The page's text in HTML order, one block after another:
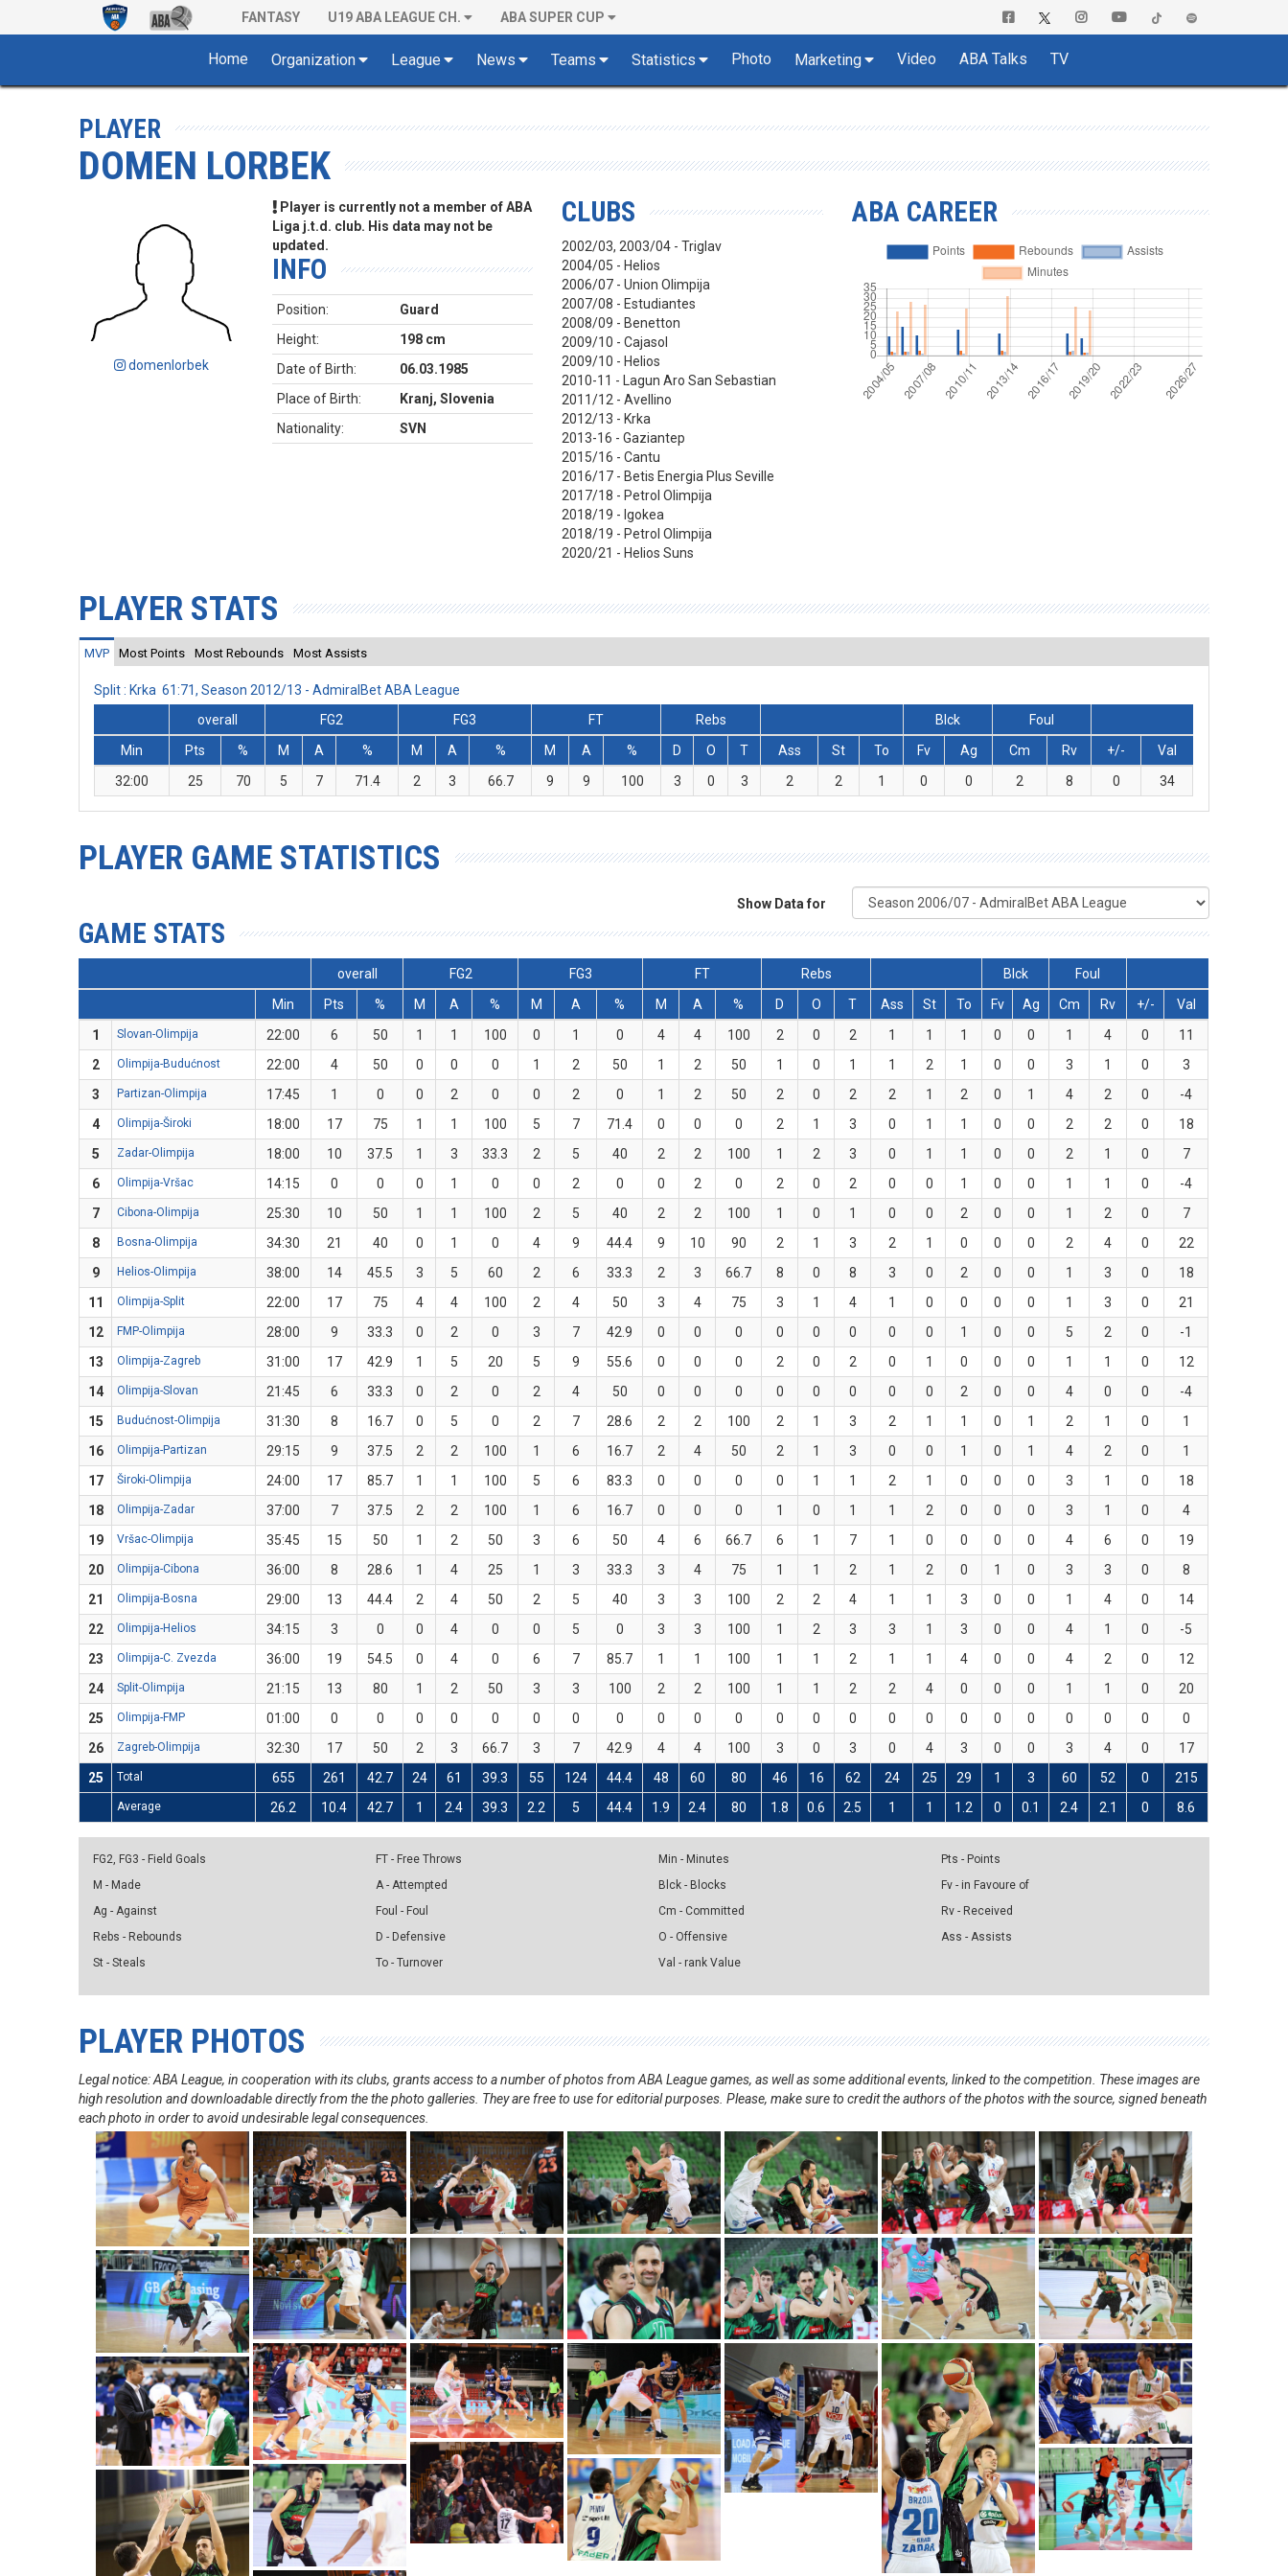
FANTASY U19 ABA LEAGUE CH. ABA SUPER CUP
Home Organization League News Teams Statistics Photo Marketing Video ABA Talks TV
PLAYER
DOMEN LORBEK
domenlorbek
Player is currently not a member of ABA
Liga j.t.d. club. His data may not be
updated.
INFO
Position:
Guard
Height:
198 cm
Date of Birth:
06.03.1985
Place of Birth:
Kranj, Slovenia
Nationality:
SVN
CLUBS
2002/03, 2003/04 - Triglav
2004/05 - Helios
2006/07 - Union Olimpija
2007/08 - Estudiantes
2008/09 - Benetton
2009/10 - Cajasol
2009/10 - Helios
2010-11 - Lagun Aro San Sebastian
2011/12 - Avellino
2012/13 - Krka
2013-16 - Gaziantep
2015/16 - Cantu
2016/17 - Betis Energia Plus Seville
2017/18 - Petrol Olimpija
2018/19 - Igokea
2018/19 - Petrol Olimpija
2020/21 - Helios Suns
ABA CAREER
PLAYER STATS
MVP Most Points Most Rebounds Most Assists
Split : Krka 61:71, Season 2012/13 - AdmiralBet ABA League
overall
FG2 FG3 FT Rebs Blck
Foul
Min
Pts % M A % M A % M A % D O T Ass St To Fv Ag Cm Rv +/-
Val
32:00
25 70 5 7 71.4 2 3 66.7 9 9 100 3 0 3 2 2 1 0 0 2 8 0 34
PLAYER GAME STATISTICS
Show Data for
GAME STATS
overall FG2 FG3 FT Rebs Blck
Foul
Min
Pts % M A % M A % M A % D O T Ass St To Fv Ag Cm Rv +/-
Val
1
Slovan-Olimpija 22:00 6 50 1 1 100 0 1 0 4 4 100 2 0 2 1 1 1 0 0 1 4 0
11
2
Olimpija-Budućnost 22:00 4 50 0 0 0 1 2 50 1 2 50 1 0 1 1 2 1 0 0 3 1 0
3
3
Partizan-Olimpija 17:45 1 0 0 2 0 0 2 0 1 2 50 2 0 2 2 1 2 0 1 4 2 0
-4
4
Olimpija-Široki 18:00 17 75 1 1 100 5 7 71.4 0 0 0 2 1 3 0 1 1 0 0 2 2 0
18
5
Zadar-Olimpija 18:00 10 37.5 1 3 33.3 2 5 40 2 2 100 1 2 3 0 1 1 0 0 2 1 0
7
6
Olimpija-Vršac 14:15 0 0 0 1 0 0 2 0 0 2 0 2 0 2 0 0 1 0 0 1 1 0
-4
7
Cibona-Olimpija 25:30 10 50 1 1 100 2 5 40 2 2 100 1 0 1 0 0 2 0 0 1 2 0
7
8
Bosna-Olimpija 34:30 21 40 0 1 0 4 9 44.4 9 10 90 2 1 3 2 1 0 0 0 2 4 0
22
9
Helios-Olimpija 38:00 14 45.5 3 5 60 2 6 33.3 2 3 66.7 8 0 8 3 0 2 0 0 1 3 0
18
11
Olimpija-Split 22:00 17 75 4 4 100 2 4 50 3 4 75 3 1 4 1 0 0 0 0 1 3 0
21
12
FMP-Olimpija 28:00 9 33.3 0 2 0 3 7 42.9 0 0 0 0 0 0 0 0 1 0 0 5 2 0
-1
13
Olimpija-Zagreb 31:00 17 42.9 1 5 20 5 9 55.6 0 0 0 2 0 2 0 1 0 0 0 1 1 0
12
14
Olimpija-Slovan 21:45 6 33.3 0 2 0 2 4 50 0 0 0 0 0 0 0 0 2 0 0 4 0 0
-4
15
Budućnost-Olimpija 31:30 8 16.7 0 5 0 2 7 28.6 2 2 100 2 1 3 2 1 1 0 1 2 1 0
1
16
Olimpija-Partizan 29:15 9 37.5 2 2 100 1 6 16.7 2 4 50 2 1 3 0 0 1 0 1 4 2 0
1
17
Široki-Olimpija 24:00 17 85.7 1 1 100 5 6 83.3 0 0 0 0 1 1 2 1 0 0 0 3 1 0
18
18
Olimpija-Zadar 37:00 7 37.5 2 2 100 1 6 16.7 0 0 0 1 0 1 1 2 0 0 0 3 1 0
4
19
Vršac-Olimpija 35:45 15 50 1 2 50 3 6 50 4 6 66.7 6 1 7 1 0 0 0 0 4 6 0
19
20
Olimpija-Cibona 36:00 8 28.6 1 4 25 1 3 33.3 3 4 75 1 1 2 1 2 0 1 0 3 3 0
8
21
Olimpija-Bosna 29:00 13 44.4 2 4 50 2 5 40 3 3 100 2 2 4 1 1 3 0 0 1 4 0
14
22
Olimpija-Helios 34:15 3 0 0 4 0 0 5 0 3 3 100 1 2 3 3 1 3 0 0 4 1 0
-5
23
Olimpija-C. Zvezda 36:00 19 54.5 0 4 0 6 7 85.7 1 1 100 1 1 2 1 1 4 0 0 4 2 0
12
24
Split-Olimpija 21:15 13 80 1 2 50 3 3 100 2 2 100 1 1 2 2 4 0 0 0 1 1 0
20
25
Olimpija-FMP 01:00 0 0 0 0 0 0 0 0 0 0 0 0 0 0 0 0 0 0 0 0 0 0
0
26
Zagreb-Olimpija 32:30 17 50 2 3 66.7 3 7 42.9 4 4 100 3 0 3 0 4 3 0 0 3 4 0
17
25
Total 655 261 42.7 24 61 39.3 55 124 44.4 48 60 80 46 16 62 24 25 29 1 3 60 52 0 215
Average 26.2 10.4 42.7 1 2.4 39.3 2.2 5 44.4 1.9 2.4 80 1.8 0.6 2.5 1 1 1.2 0 0.1 2.4 2.1 0 8.6
FG2, FG3 - Field Goals
M - Made
Ag - Against
Rebs - Rebounds
St - Steals
FT - Free Throws
A - Attempted
Foul - Foul
D - Defensive
To - Turnover
Min - Minutes
Blck - Blocks
Cm - Committed
O - Offensive
Val - rank Value
Pts - Points
Fv - in Favoure of
Rv - Received
Ass - Assists
PLAYER PHOTOS
Legal notice: ABA League, in cooperation with its clubs, grants access to a number of photos from ABA League games, as well as some additional events, linked to the competition. These images are
high resolution and downloadable directly from the the photo galleries. They are free to use for editorial purposes. Please, make sure to credit the authors of the photos with the source, signed beneath
each photo in order to avoid undesirable legal consequences.